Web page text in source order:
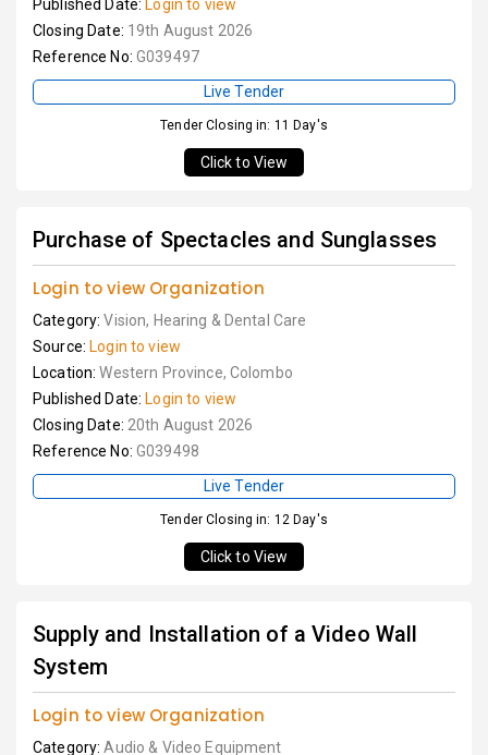
Published Date: Login to view
Closing Date: 19th August 2026
Reference No: G039497
Live Tender
Tender Closing in: 11 Day's
Click to View
Purchase of Spectacles and Sunglasses
Login to view Organization
Category:Vision, Hearing & Dental Care
Source: Login to view
Location:Western Province, Colombo
Published Date: Login to view
Closing Date: 20th August 2026
Reference No: G039498
Live Tender
Tender Closing in: 12 Day's
Click to View
Supply and Installation of a Video Wall
System
Login to view Organization
Category:Audio & Video Equipment